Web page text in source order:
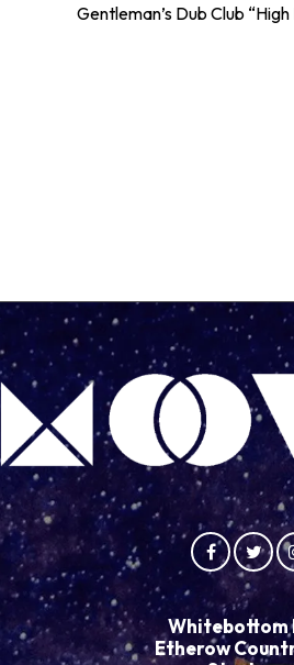
Gentleman’s Dub Club
Whitebottom
Etherow